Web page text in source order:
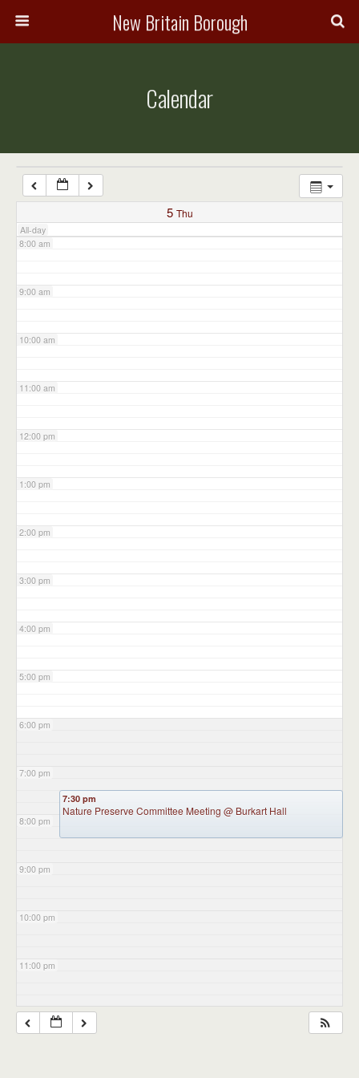
New Britain Borough
Calendar
5 Thu
All-day
7:00 am
8:00 am
9:00 am
10:00 am
11:00 am
12:00 pm
1:00 pm
2:00 pm
3:00 pm
4:00 pm
5:00 pm
6:00 pm
7:00 pm
8:00 pm
9:00 pm
10:00 pm
11:00 pm
7:30 pm
Nature Preserve Committee Meeting @ Burkart Hall